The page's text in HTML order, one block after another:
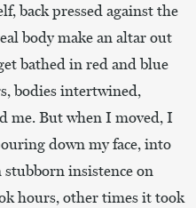
back pressed against the
body make an altar out
bathed in red and blue
bodies intertwined,
me. But when I moved, I
down my face, into
stubborn insistence on
hours, other times it took